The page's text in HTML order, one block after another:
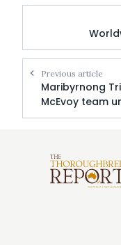
Previous article
Maribyrnong
McEvoy team